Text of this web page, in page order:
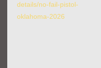
details/no-fail-pistol-
oklahoma-2026